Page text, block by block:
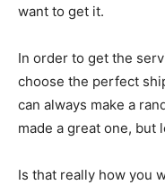
want to get it.
In order to get the
choose the perfect
can always make a
made a great one, but
Is that really how you